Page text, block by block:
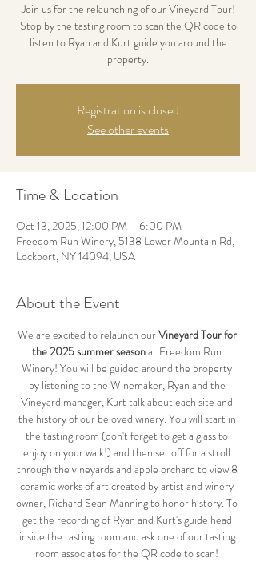
Join us for the relaunching of our Vineyard Tour!
Stop by the tasting room to scan the QR code to
listen to Ryan and Kurt guide you around the
property.
Registration is closed
See other events
Time & Location
Oct 13, 2025, 12:00 PM – 6:00 PM
Freedom Run Winery, 5138 Lower Mountain Rd,
Lockport, NY 14094, USA
About the Event
We are excited to relaunch our Vineyard Tour for
the 2025 summer season at Freedom Run
Winery! You will be guided around the property
by listening to the Winemaker, Ryan and the
Vineyard manager, Kurt talk about each site and
the history of our beloved winery. You will start in
the tasting room (don't forget to get a glass to
enjoy on your walk!) and then set off for a stroll
through the vineyards and apple orchard to view 8
ceramic works of art created by artist and winery
owner, Richard Sean Manning to honor history. To
get the recording of Ryan and Kurt's guide head
inside the tasting room and ask one of our tasting
room associates for the QR code to scan!